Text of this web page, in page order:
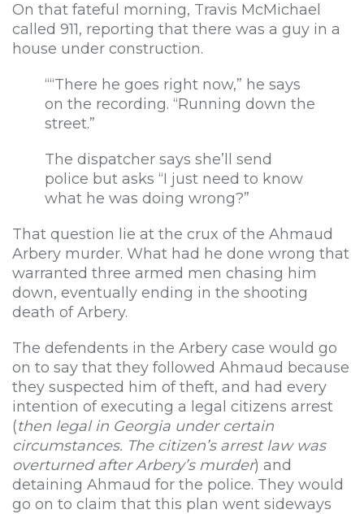
On that fateful morning, Travis McMichael
called 911, reporting that there was a guy in a
house under construction.
““There he goes right now,” he says
on the recording. “Running down the
street.”
The dispatcher says she’ll send
police but asks “I just need to know
what he was doing wrong?”
That question lie at the crux of the Ahmaud
Arbery murder. What had he done wrong that
warranted three armed men chasing him
down, eventually ending in the shooting
death of Arbery.
The defendents in the Arbery case would go
on to say that they followed Ahmaud because
they suspected him of theft, and had every
intention of executing a legal citizens arrest
(then legal in Georgia under certain
circumstances. The citizen’s arrest law was
overturned after Arbery’s murder) and
detaining Ahmaud for the police. They would
go on to claim that this plan went sideways